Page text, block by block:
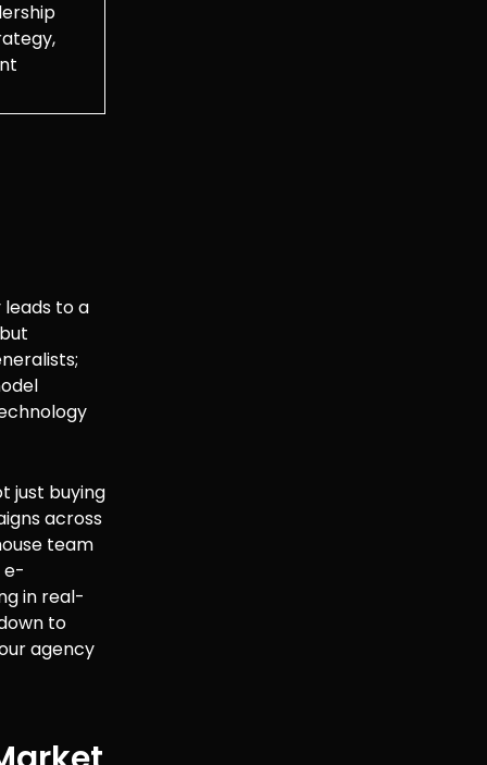
to a
just buying
across
team
e-
in real-
to
agency